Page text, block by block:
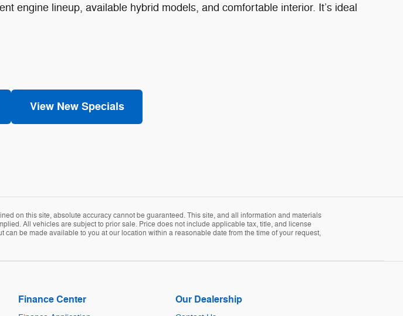
engine lineup, available hybrid models, and comfortable interior. It’s ideal
View New Specials
on this site, absolute accuracy cannot be guaranteed. This site, and all information and materials
All vehicles are subject to prior sale. Price does not include applicable tax, title, and license
be made available to you at our location within a reasonable date from the time of your request,
Finance Center Our Dealership